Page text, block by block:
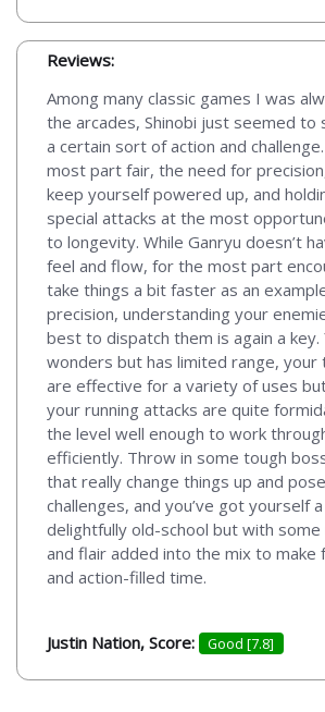
Reviews:
Among many classic games I was
the arcades, Shinobi just seemed to
a certain sort of action and
most part fair, the need for
keep yourself powered up, and
special attacks at the most
to longevity. While Ganryu doesn’t
feel and flow, for the most part
take things a bit faster as an
precision, understanding your
best to dispatch them is again a key.
wonders but has limited range, your
are effective for a variety of uses
your running attacks are quite
the level well enough to work
efficiently. Throw in some tough
that really change things up and
challenges, and you’ve got yourself
delightfully old-school but with
and flair added into the mix to make
and action-filled time.
Justin Nation, Score: Good [7.8]